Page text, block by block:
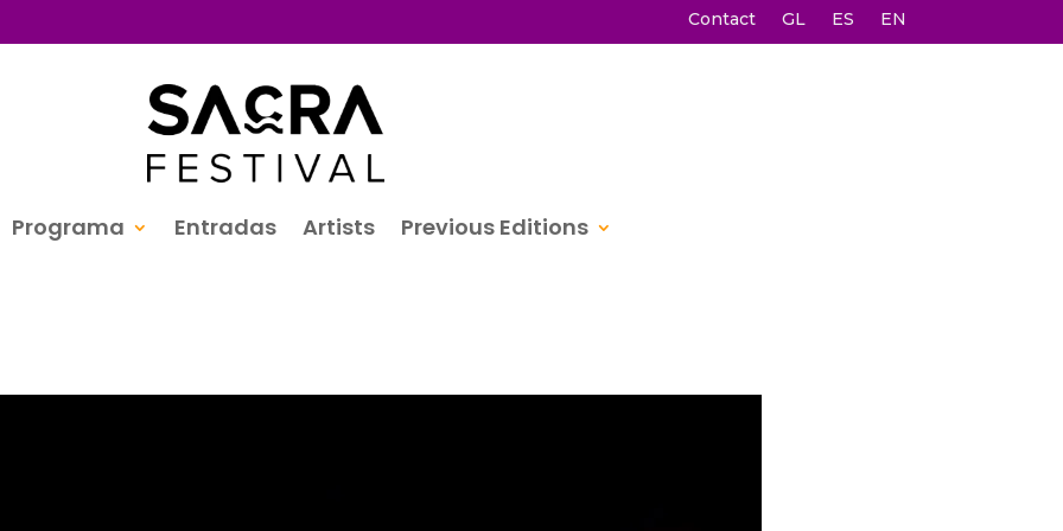
Contact GL ES EN
Programa Entradas Artists Previous Editions